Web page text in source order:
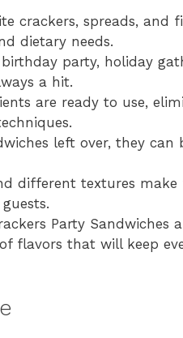
crackers, spreads, and
dietary needs.
birthday party, holiday
a hit.
are ready to use,
left over, they can
different textures make
Party Sandwiches
flavors that will keep